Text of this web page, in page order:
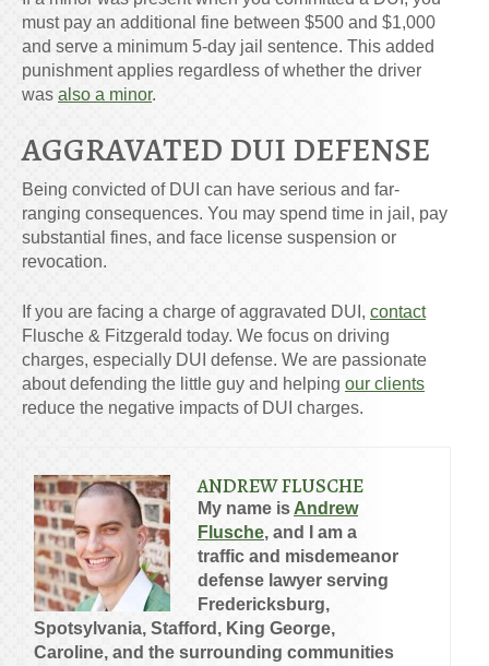
must pay an additional fine between $500 and $1,000
and serve a minimum 5-day jail sentence. This added
punishment applies regardless of whether the driver
was also a minor.
AGGRAVATED DUI DEFENSE
Being convicted of DUI can have serious and far-
ranging consequences. You may spend time in jail, pay
substantial fines, and face license suspension or
revocation.
If you are facing a charge of aggravated DUI, contact
Flusche & Fitzgerald today. We focus on driving
charges, especially DUI defense. We are passionate
about defending the little guy and helping our clients
reduce the negative impacts of DUI charges.
ANDREW FLUSCHE
My name is Andrew
Flusche, and I am a
traffic and misdemeanor
defense lawyer serving
Fredericksburg,
Spotsylvania, Stafford, King George,
Caroline, and the surrounding communities